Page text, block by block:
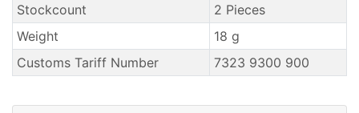
Stockcount
2 Pieces
Weight
18 g
Customs Tariff Number
7323 9300 900